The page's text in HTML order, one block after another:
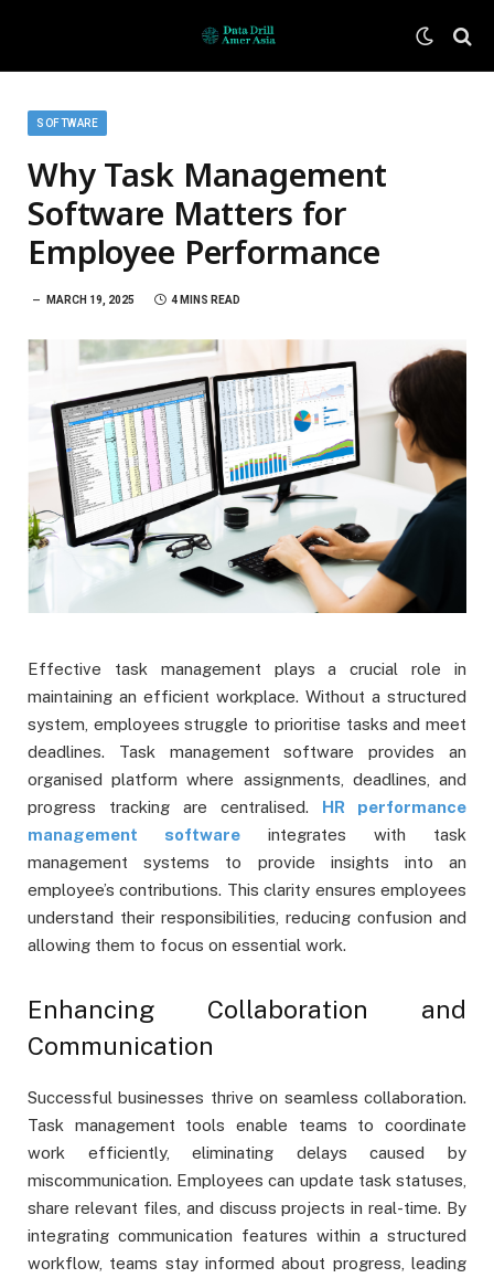
SOFTWARE
Why Task Management
Software Matters for
Employee Performance
MARCH 19, 2025 4 MINS READ
Effective task management plays a crucial role in
maintaining an efficient workplace. Without a structured
system, employees struggle to prioritise tasks and meet
deadlines. Task management software provides an
organised platform where assignments, deadlines, and
progress tracking are centralised. HR performance
management software integrates with task
management systems to provide insights into an
employee’s contributions. This clarity ensures employees
understand their responsibilities, reducing confusion and
allowing them to focus on essential work.
Enhancing Collaboration and
Communication
Successful businesses thrive on seamless collaboration.
Task management tools enable teams to coordinate
work efficiently, eliminating delays caused by
miscommunication. Employees can update task statuses,
share relevant files, and discuss projects in real-time. By
integrating communication features within a structured
workflow, teams stay informed about progress, leading